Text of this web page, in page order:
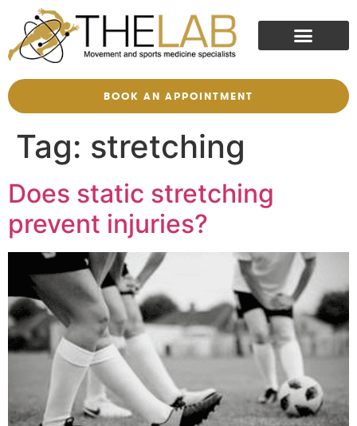
BOOK AN APPOINTMENT
Tag: stretching
Does static stretching
prevent injuries?